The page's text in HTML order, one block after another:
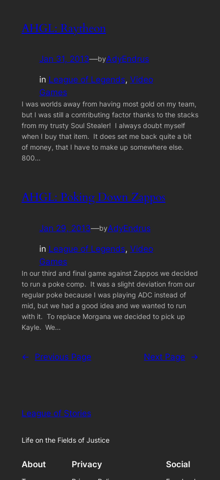
AHGL: Raytheon
Jan 31, 2013—byAdyEndrus
in League of Legends, Video
Games
I was worlds away from having most gold on my team,
but I was still a contributing factor thanks to the stacks
from my trusty Soul Stealer! I always doubt myself
when I buy that item. It does set me back quite a bit
of money, that I have to make up somewhere else.
800…
AHGL: Poking Down Zappos
Jan 29, 2013—byAdyEndrus
in League of Legends, Video
Games
In our third and final game against Zappos we decided
to run a poke comp. It was a slight deviation from our
regular poke because I was playing ADC instead of
mid, but we had a good idea and we wanted to run
with it. To replace Morgana we decided to pick up
Kayle. We…
← Previous Page Next Page →
League of Stories
Life on the Fields of Justice
About Privacy Social